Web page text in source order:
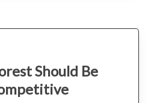
Should Be